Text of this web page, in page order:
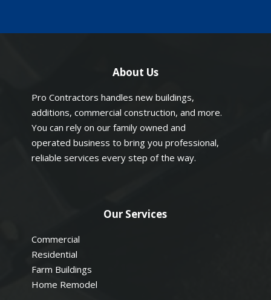
About Us
Pro Contractors handles new buildings,
additions, commercial construction, and more.
You can rely on our family owned and
operated business to bring you professional,
reliable services every step of the way.
Our Services
Commercial
Residential
Farm Buildings
Home Remodel